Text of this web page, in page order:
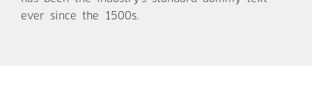
ever since the 1500s.